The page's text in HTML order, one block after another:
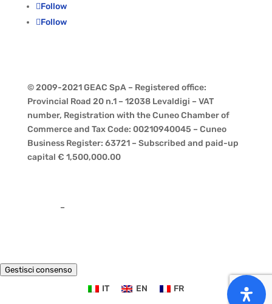
Follow
Follow
© 2009-2021 GEAC SpA – Registered office:
Provincial Road 20 n.1 – 12038 Levaldigi – VAT
number, Registration with the Cuneo Chamber of
Commerce and Tax Code: 00210940045 – Cuneo
Business Register: 63721 – Subscribed and paid-up
capital € 1,500,000.00
–
Gestisci consenso
IT EN FR